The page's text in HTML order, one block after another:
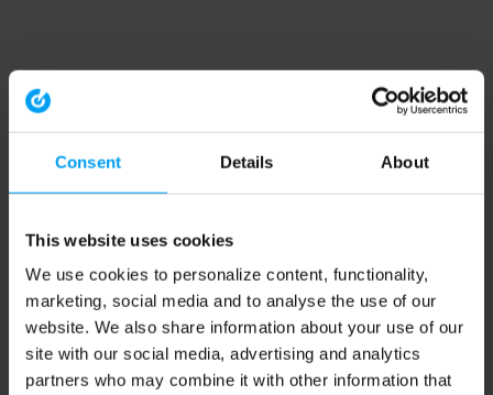
Consent Details About
This website uses cookies
We use cookies to personalize content, functionality,
marketing, social media and to analyse the use of our
website. We also share information about your use of our
site with our social media, advertising and analytics
partners who may combine it with other information that